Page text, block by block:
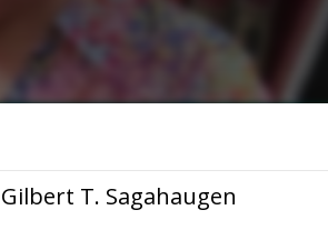
Gilbert T. Sagahaugen